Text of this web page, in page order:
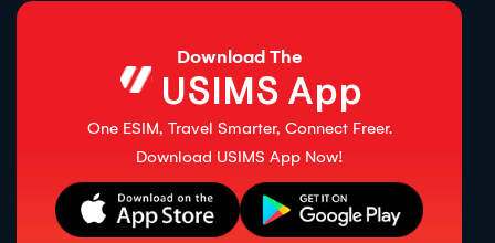
Download The
USIMS App
One ESIM, Travel Smarter, Connect Freer.
Download USIMS App Now!